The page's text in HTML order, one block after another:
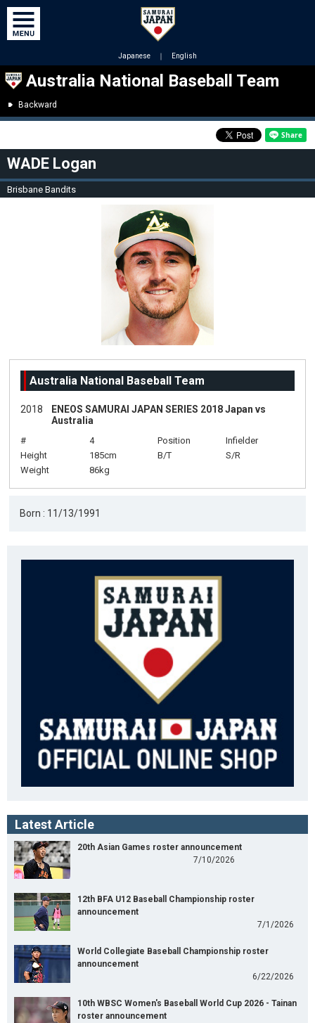
Japanese ｜ English
Australia National Baseball Team
Backward
WADE Logan
Brisbane Bandits
Australia National Baseball Team
2018
ENEOS SAMURAI JAPAN SERIES 2018 Japan vs
Australia
# 4 Position
Infielder
Height
185cm B/T
S/R
Weight
86kg
Born : 11/13/1991
Latest Article
20th Asian Games roster announcement
7/10/2026
12th BFA U12 Baseball Championship roster
announcement
7/1/2026
World Collegiate Baseball Championship roster
announcement
6/22/2026
10th WBSC Women's Baseball World Cup 2026 - Tainan
roster announcement